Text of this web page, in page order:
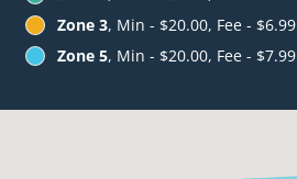
Zone 3, Min - $20.00, Fee - $6.99
Zone 5, Min - $20.00, Fee - $7.99